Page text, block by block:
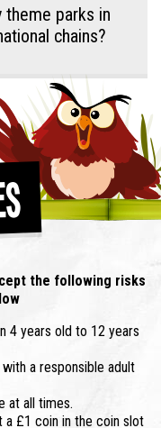
parks in
chains?
the following risks
4 years old to 12 years
a responsible adult
at all times.
a £1 coin in the coin slot